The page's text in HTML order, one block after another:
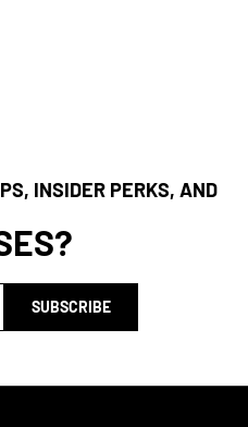
INSIDER PERKS, AND
SUBSCRIBE